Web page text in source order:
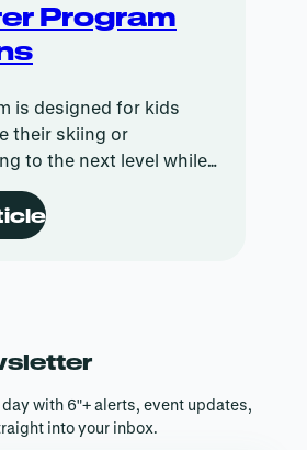
Program
is designed for kids
their skiing or
to the next level while
it.
with 6″+ alerts, event updates,
into your inbox.